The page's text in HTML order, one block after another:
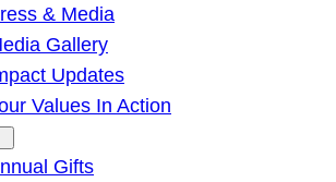
& Media
Gallery
Updates
Values In Action
Gifts